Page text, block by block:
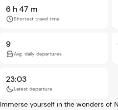
6 h 47 m
Shortest travel time
9
Avg. daily departures
23:03
Latest departure
Immerse yourself in the wonders of